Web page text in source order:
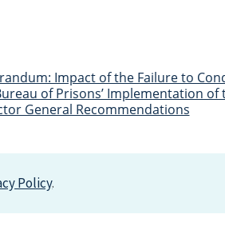
Impact of the Failure to
of Prisons’ Implementation of
General Recommendations
Policy.